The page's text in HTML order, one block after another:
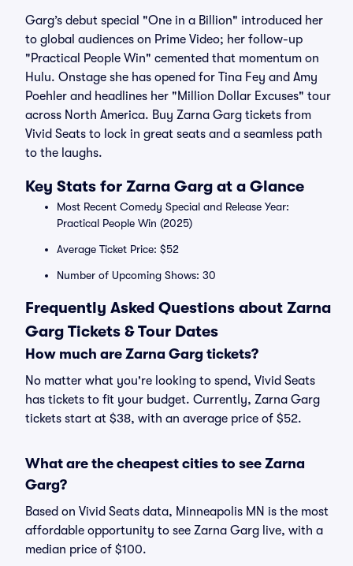
Garg’s debut special "One in a Billion" introduced her
to global audiences on Prime Video; her follow-up
"Practical People Win" cemented that momentum on
Hulu. Onstage she has opened for Tina Fey and Amy
Poehler and headlines her "Million Dollar Excuses" tour
across North America. Buy Zarna Garg tickets from
Vivid Seats to lock in great seats and a seamless path
to the laughs.
Key Stats for Zarna Garg at a Glance
Most Recent Comedy Special and Release Year:
Practical People Win (2025)
Average Ticket Price: $52
Number of Upcoming Shows: 30
Frequently Asked Questions about Zarna
Garg Tickets & Tour Dates
How much are Zarna Garg tickets?
No matter what you're looking to spend, Vivid Seats
has tickets to fit your budget. Currently, Zarna Garg
tickets start at $38, with an average price of $52.
What are the cheapest cities to see Zarna
Garg?
Based on Vivid Seats data, Minneapolis MN is the most
affordable opportunity to see Zarna Garg live, with a
median price of $100.